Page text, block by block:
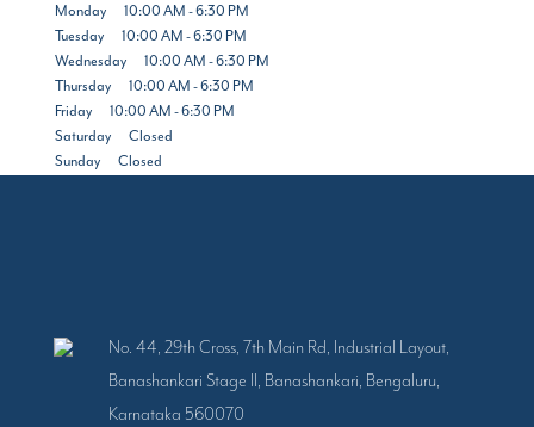
Monday
10:00 AM - 6:30 PM
Tuesday
10:00 AM - 6:30 PM
Wednesday
10:00 AM - 6:30 PM
Thursday
10:00 AM - 6:30 PM
Friday
10:00 AM - 6:30 PM
Saturday
Closed
Sunday
Closed
No. 44, 29th Cross, 7th Main Rd, Industrial Layout,
Banashankari Stage II, Banashankari, Bengaluru,
Karnataka 560070